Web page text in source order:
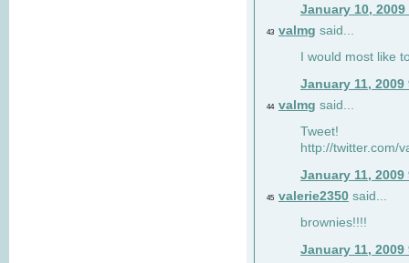
January 10, 2009
43 valmg said...
I would most like
January 11, 2009
44 valmg said...
Tweet!
http://twitter.com/
January 11, 2009
45 valerie2350 said...
brownies!!!!
January 11, 2009